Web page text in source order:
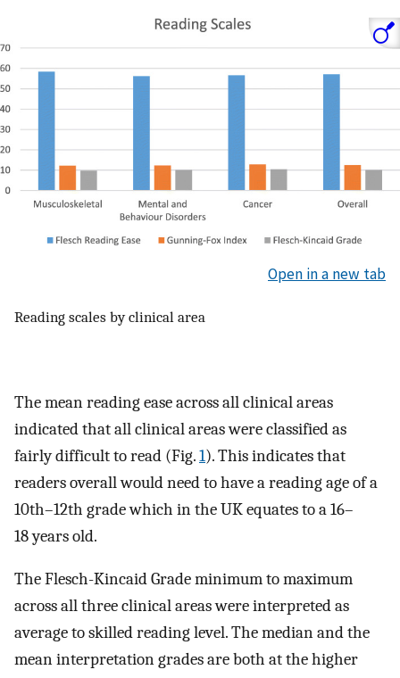
Open in a new tab
Reading scales by clinical area
The mean reading ease across all clinical areas
indicated that all clinical areas were classified as
fairly difficult to read (Fig.1). This indicates that
readers overall would need to have a reading age of a
10th–12th grade which in the UK equates to a 16–
18 years old.
The Flesch-Kincaid Grade minimum to maximum
across all three clinical areas were interpreted as
average to skilled reading level. The median and the
mean interpretation grades are both at the higher